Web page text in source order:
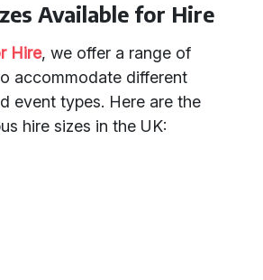
Available for Hire
Hire, we offer a range of
accommodate different
event types. Here are the
hire sizes in the UK: